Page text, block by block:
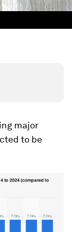
major
to be